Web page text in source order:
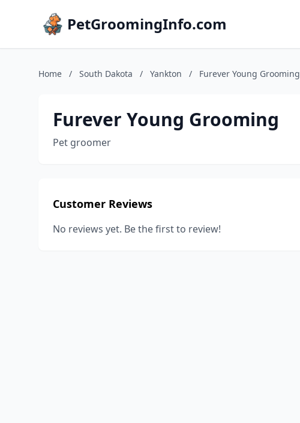
PetGroomingInfo.com
Home / South Dakota / Yankton / Furever Young Grooming
Furever Young Grooming
Pet groomer
Customer Reviews
No reviews yet. Be the first to review!